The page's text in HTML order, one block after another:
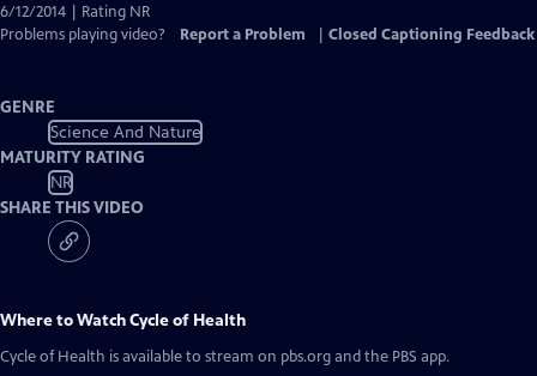
6/12/2014 | Rating NR
Problems playing video?
Report a Problem Closed Captioning Feedback
GENRE
Science And Nature
MATURITY RATING
NR
SHARE THIS VIDEO
Where to WatchCycle of Health
Cycle of Health is available to stream on pbs.org and the PBS app.